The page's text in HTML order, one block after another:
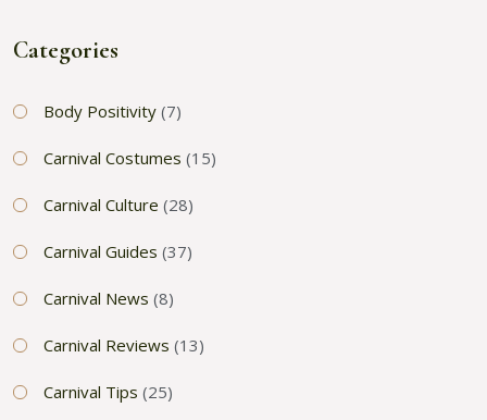
Categories
Body Positivity (7)
Carnival Costumes (15)
Carnival Culture (28)
Carnival Guides (37)
Carnival News (8)
Carnival Reviews (13)
Carnival Tips (25)